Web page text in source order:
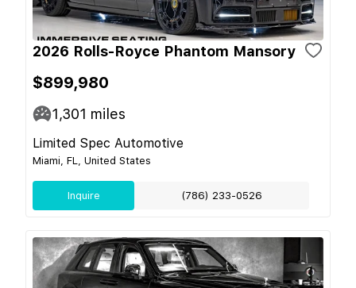
2026 Rolls-Royce Phantom Mansory
$899,980
1,301 miles
Limited Spec Automotive
Miami, FL, United States
Inquire (786) 233-0526